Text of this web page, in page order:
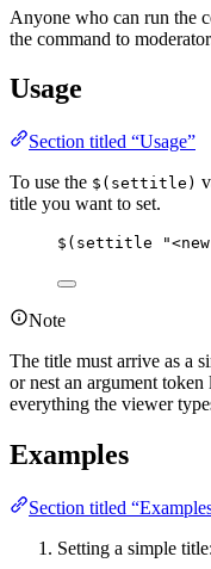
Anyone who can run the
the command to
Usage
Section titled “Usage”
To use the $(settitle)
title you want to set.
$(settitle
Note
The title must arrive as a
or nest an argument token
everything the viewer
Examples
Section titled
Setting a simple title: